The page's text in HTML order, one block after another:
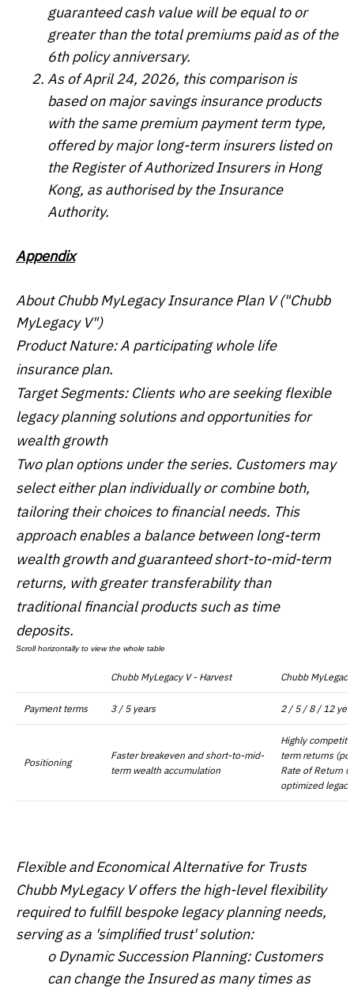
guaranteed cash value will be equal to or
greater than the total premiums paid as of the
6th policy anniversary.
As of April 24, 2026, this comparison is
based on major savings insurance products
with the same premium payment term type,
offered by major long-term insurers listed on
the Register of Authorized Insurers in Hong
Kong, as authorised by the Insurance
Authority.
Appendix
About Chubb MyLegacy Insurance Plan V ("Chubb
MyLegacy V")
Product Nature: A participating whole life
insurance plan.
Target Segments: Clients who are seeking flexible
legacy planning solutions and opportunities for
wealth growth
Two plan options under the series. Customers may
select either plan individually or combine both,
tailoring their choices to financial needs. This
approach enables a balance between long-term
wealth growth and guaranteed short-to-mid-term
returns, with greater transferability than
traditional financial products such as time
deposits.
Chubb MyLegacy V - Harvest Chubb
Payment terms 3 / 5 years 2 / 5 / 8 / 12
Positioning
Faster breakeven and short-to-mid-
term wealth accumulation
Highly
term returns
Rate of Return
optimized
Flexible and Economical Alternative for Trusts
Chubb MyLegacy V offers the high-level flexibility
required to fulfill bespoke legacy planning needs,
serving as a 'simplified trust' solution:
o Dynamic Succession Planning: Customers
can change the Insured as many times as